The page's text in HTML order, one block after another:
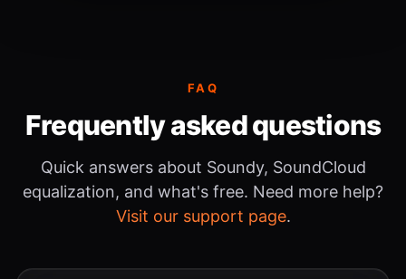
FAQ
Frequently asked questions
Quick answers about Soundy, SoundCloud
equalization, and what's free. Need more help?
Visit our support page.